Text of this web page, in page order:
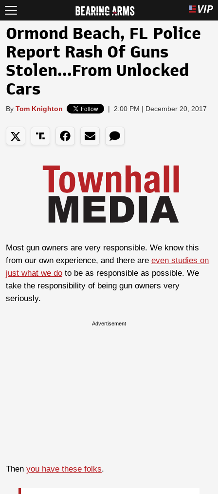
Ormond Beach, FL Police
Report Rash Of Guns
Stolen...From Unlocked
Cars
By Tom Knighton | 2:00 PM | December 20, 2017
Most gun owners are very responsible. We know this
from our own experience, and there are even studies on
just what we do to be as responsible as possible. We
take the responsibility of being gun owners very
seriously.
Advertisement
Then you have these folks.